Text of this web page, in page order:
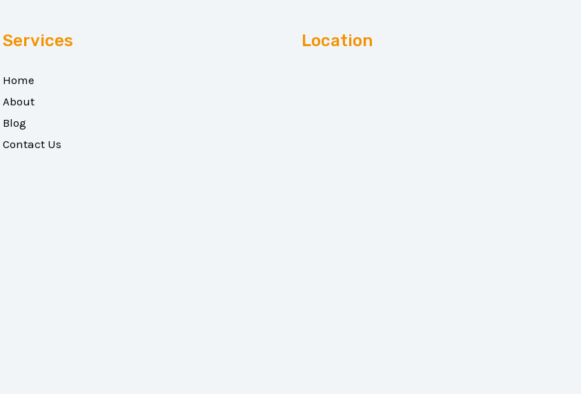
Services
Home
About
Blog
Contact Us
Location